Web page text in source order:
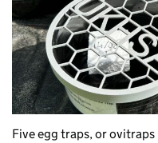
Five egg traps, or ovitraps